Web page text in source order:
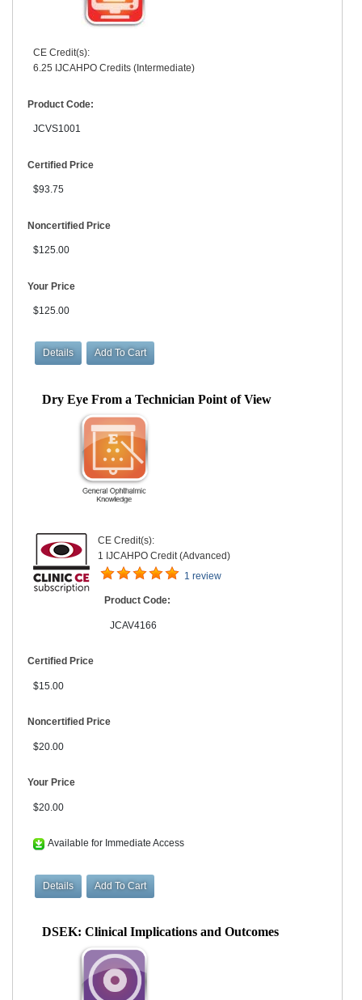
CE Credit(s):
6.25 IJCAHPO Credits (Intermediate)
Product Code:
JCVS1001
Certified Price
$93.75
Noncertified Price
$125.00
Your Price
$125.00
Dry Eye From a Technician Point of View
CE Credit(s):
1 IJCAHPO Credit (Advanced)
1 review
Product Code:
JCAV4166
Certified Price
$15.00
Noncertified Price
$20.00
Your Price
$20.00
Available for Immediate Access
DSEK: Clinical Implications and Outcomes